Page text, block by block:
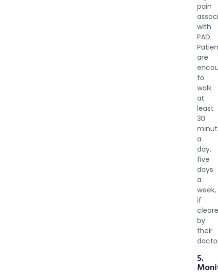
pain
with
PAD.
are
to
walk
at
least
30
a
day,
five
days
a
week,
if
by
their
5.